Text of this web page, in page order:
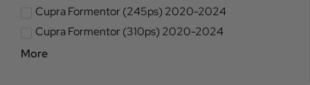
Cupra Formentor (245ps) 2020-2024
Cupra Formentor (310ps) 2020-2024
More